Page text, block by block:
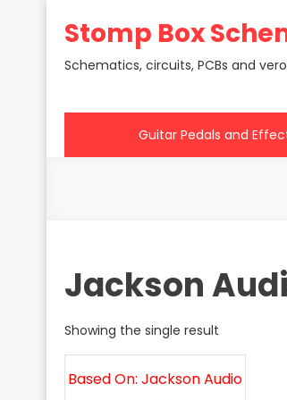
Stomp Box
Schematics, circuits, PCBs and
Guitar Pedals and
Jackson
Showing the single result
Based On: Jackson Audio